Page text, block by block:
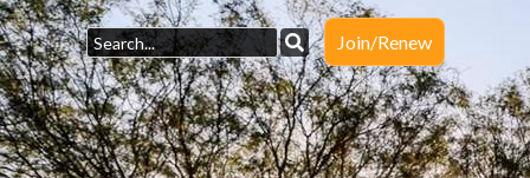
Join/Renew